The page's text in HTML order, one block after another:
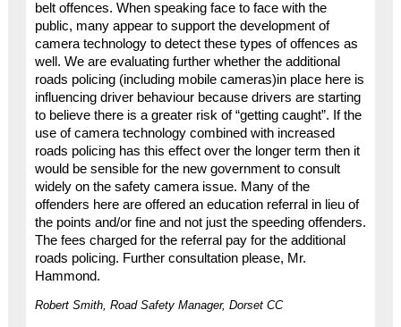
belt offences. When speaking face to face with the
public, many appear to support the development of
camera technology to detect these types of offences as
well. We are evaluating further whether the additional
roads policing (including mobile cameras)in place here is
influencing driver behaviour because drivers are starting
to believe there is a greater risk of “getting caught”. If the
use of camera technology combined with increased
roads policing has this effect over the longer term then it
would be sensible for the new government to consult
widely on the safety camera issue. Many of the
offenders here are offered an education referral in lieu of
the points and/or fine and not just the speeding offenders.
The fees charged for the referral pay for the additional
roads policing. Further consultation please, Mr.
Hammond.
Robert Smith, Road Safety Manager, Dorset CC